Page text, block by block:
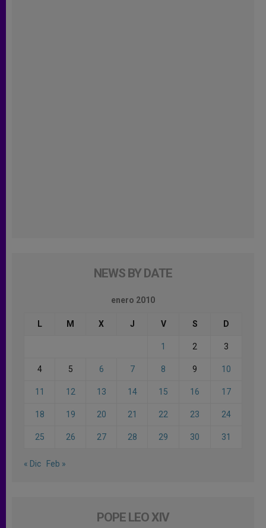
NEWS BY DATE
enero 2010
L M X J V S D
1 2 3
4 5 6 7 8 9 10
11 12 13 14 15 16 17
18 19 20 21 22 23 24
25 26 27 28 29 30 31
« Dic Feb »
POPE LEO XIV